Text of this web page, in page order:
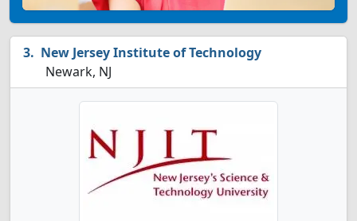
New Jersey Institute of Technology
Newark, NJ